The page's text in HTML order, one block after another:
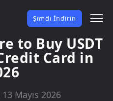
Şimdi İndirin
to Buy USDT
Card in
Mayıs 2026